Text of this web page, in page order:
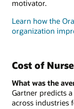
motivator.
Learn how the
organization
Cost of
What was the
Gartner predicts
across industries